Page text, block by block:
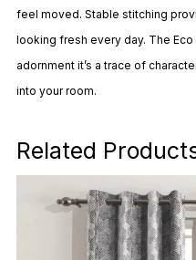
feel moved. Stable stitching
looking fresh every day. The
adornment it’s a trace of
into your room.
Related